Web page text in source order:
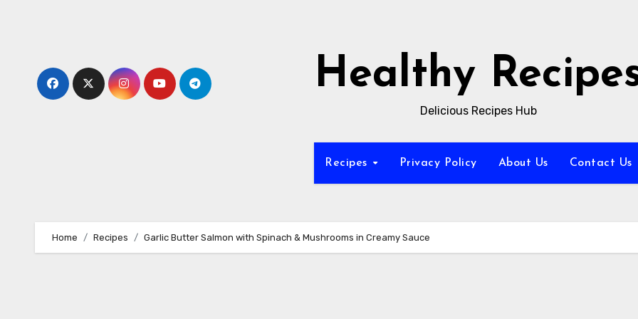
Healthy
Delicious Recipes Hub
Recipes Privacy Policy About Us Contact Us
Home Recipes Garlic Butter Salmon with Spinach & Mushrooms in Creamy Sauce